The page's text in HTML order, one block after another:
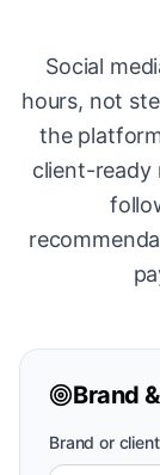
Social
hours, not
the
client-ready
Brand
Brand or